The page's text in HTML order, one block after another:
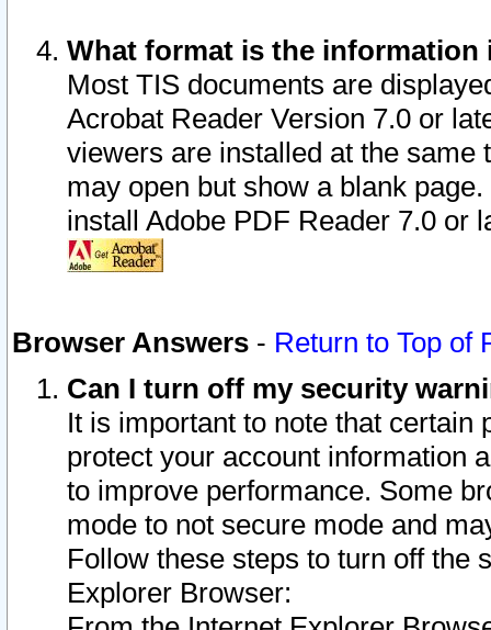
What format is the information
Most TIS documents are
Acrobat Reader Version 7.0 or
viewers are installed at the
may open but show a blank
install Adobe PDF Reader 7.0 or
Browser Answers - Return to Top of
Can I turn off my security
It is important to note that
protect your account information
to improve performance. Some
mode to not secure mode and
Follow these steps to turn off the
Explorer Browser: